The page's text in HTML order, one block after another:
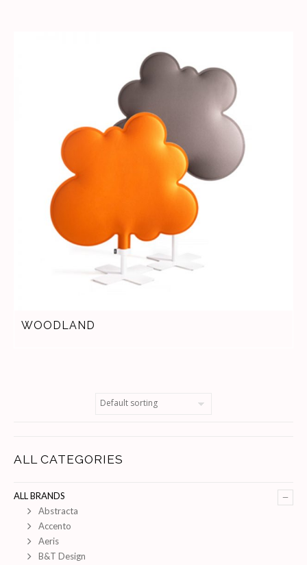
ALL CATEGORIES
–
ALL BRANDS
Abstracta
Accento
Aeris
B&T Design
WOODLAND